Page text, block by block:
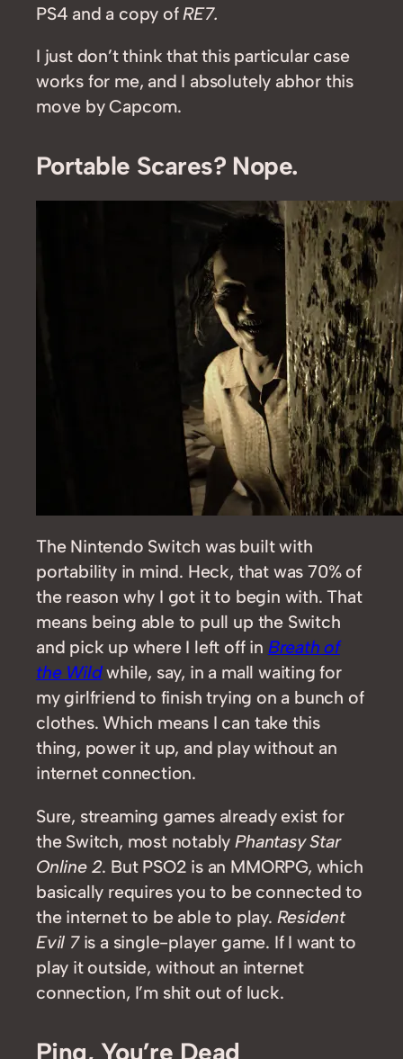
PS4 and a copy ofRE7.
I just don’t think that this particular case
works for me, and I absolutely abhor this
move by Capcom.
Portable Scares? Nope.
The Nintendo Switch was built with
portability in mind. Heck, that was 70% of
the reason why I got it to begin with. That
means being able to pull up the Switch
and pick up where I left off in Breath of
the Wildwhile, say, in a mall waiting for
my girlfriend to finish trying on a bunch of
clothes. Which means I can take this
thing, power it up, and play without an
internet connection.
Sure, streaming games already exist for
the Switch, most notably Phantasy Star
Online 2. But PSO2 is an MMORPG, which
basically requires you to be connected to
the internet to be able to play. Resident
Evil 7is a single-player game. If I want to
play it outside, without an internet
connection, I’m shit out of luck.
Ping, You’re Dead